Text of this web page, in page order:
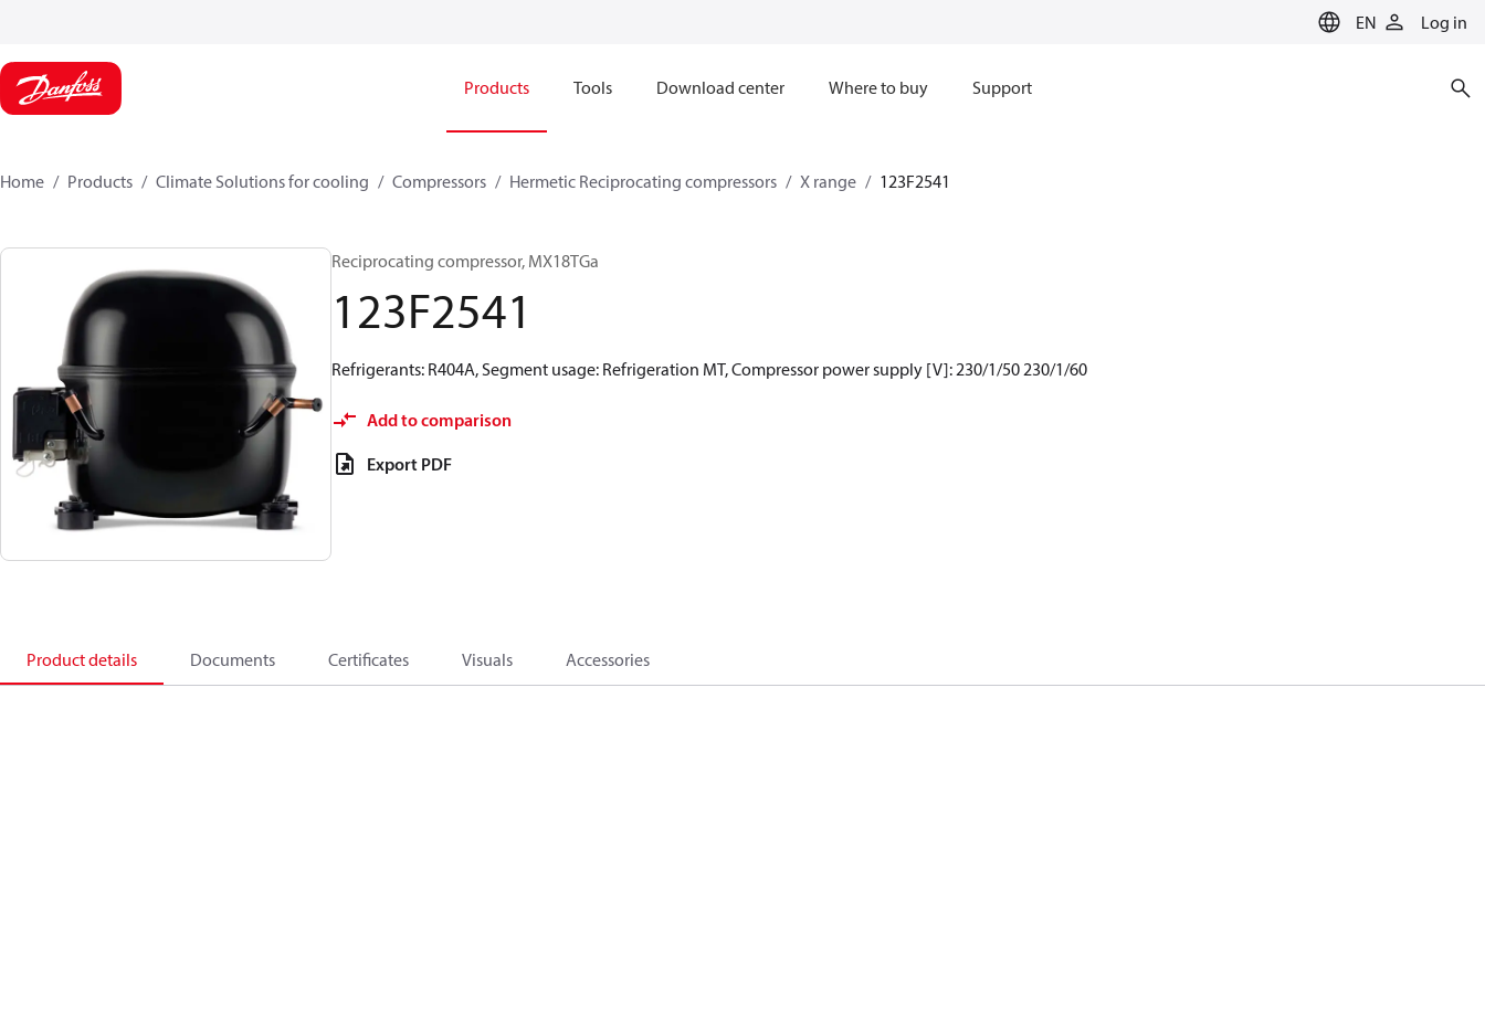
EN Log in
Products Tools Download center Where to buy Support
Home Products Climate Solutions for cooling Compressors Hermetic Reciprocating compressors X range 123F2541
Reciprocating compressor, MX18TGa
123F2541
Refrigerants: R404A, Segment usage: Refrigeration MT, Compressor power supply [V]: 230/1/50 230/1/60
Add to comparison
Export PDF
Product details Documents Certificates Visuals Accessories